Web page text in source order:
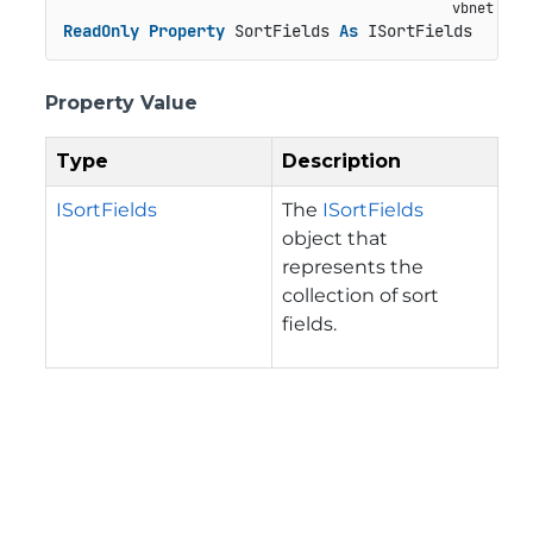
ReadOnly Property SortFields As ISortFields
Property Value
Type Description
ISortFields The ISortFields
object that
represents the
collection of sort
fields.